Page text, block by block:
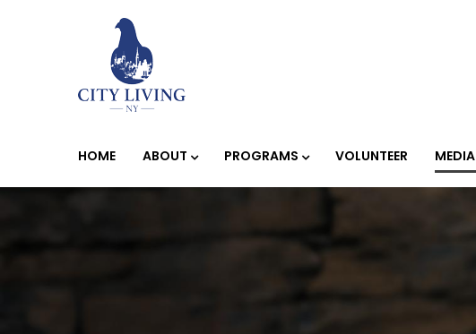
HOME ABOUT PROGRAMS VOLUNTEER MEDIA